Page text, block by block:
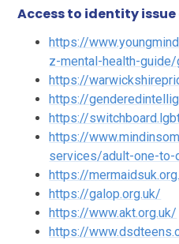
Access to identity
https://
z-mental-health-
https://
https://
https://
https://
services/adult-one-
https://
https://galop.org.uk/
https://www.akt.org.uk/
https://